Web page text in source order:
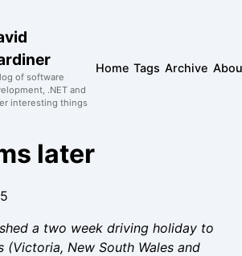
of software
.NET and
interesting things
Home Tags Archive
later
a two week driving holiday to
(Victoria, New South Wales and